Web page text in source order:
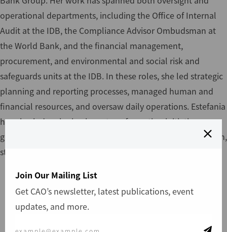
operational departments, including the Office of Internal
Audit at the IDB, the Compliance Advisor Ombudsman at
the World Bank, and the financial management,
procurement, and environmental and social risk and
safeguards units at the IDB. In these roles, she led strategic
planning and reporting processes, managed human and
financial resources, and oversaw daily operations. Estefania
has also led major business transformation initiatives,
gaining deep expertise in innovation, digital transformation,
stakeholder engagement, and change management.
Join Our Mailing List
Get CAO’s newsletter, latest publications, event
updates, and more.